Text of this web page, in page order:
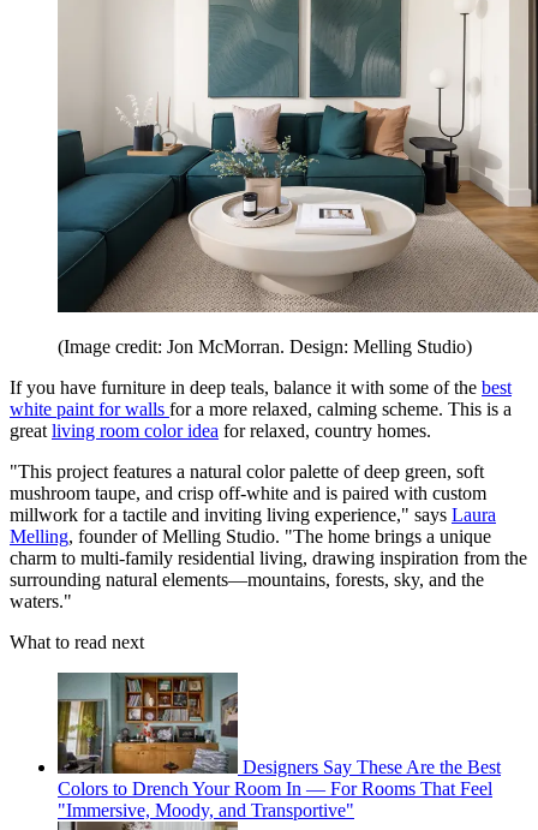
(Image credit: Jon McMorran. Design: Melling Studio)
If you have furniture in deep teals, balance it with some of the best
white paint for walls for a more relaxed, calming scheme. This is a
great living room color idea for relaxed, country homes.
"This project features a natural color palette of deep green, soft
mushroom taupe, and crisp off-white and is paired with custom
millwork for a tactile and inviting living experience," says Laura
Melling, founder of Melling Studio. "The home brings a unique
charm to multi-family residential living, drawing inspiration from the
surrounding natural elements—mountains, forests, sky, and the
waters."
What to read next
Designers Say These Are the Best
Colors to Drench Your Room In — For Rooms That Feel
"Immersive, Moody, and Transportive"